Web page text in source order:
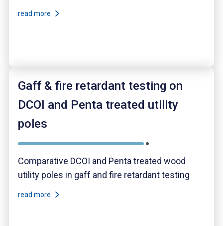
read more
Gaff & fire retardant testing on
DCOI and Penta treated utility
poles
Comparative DCOI and Penta treated wood
utility poles in gaff and fire retardant testing
read more